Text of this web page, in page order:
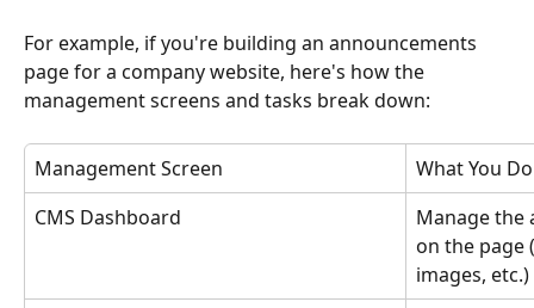
For example, if you're building an announcements
page for a company website, here's how the
management screens and tasks break down:
Management Screen
What You Do
CMS Dashboard
Manage the
on the page
images, etc.)